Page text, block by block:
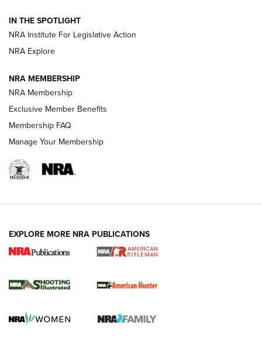
Smith & Wesson’s Folding M&P FPC 22LR Features Built-In
Magazine Storage | An NRA Shooting Sports Journal
REVIEWS
.22 LR Lever-Action
Gun Review | Robinson Armament XCR-L Standard Tactical
IN THE SPOTLIGHT
NRA Institute For Legislative Action
NRA Explore
NRA MEMBERSHIP
NRA Membership
Exclusive Member Benefits
Membership FAQ
Manage Your Membership
EXPLORE MORE NRA PUBLICATIONS